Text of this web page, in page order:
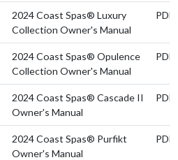
2024 Coast Spas® Luxury
Collection Owner's Manual
PDF
2024 Coast Spas® Opulence
Collection Owner's Manual
PDF
2024 Coast Spas® Cascade II
Owner's Manual
PDF
2024 Coast Spas® Purfikt
Owner's Manual
PDF